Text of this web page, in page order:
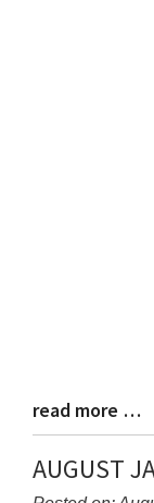
Blog
Entry
Synopsis
End
read more …
AUGUST